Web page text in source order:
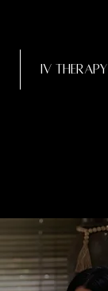
IV Therapy